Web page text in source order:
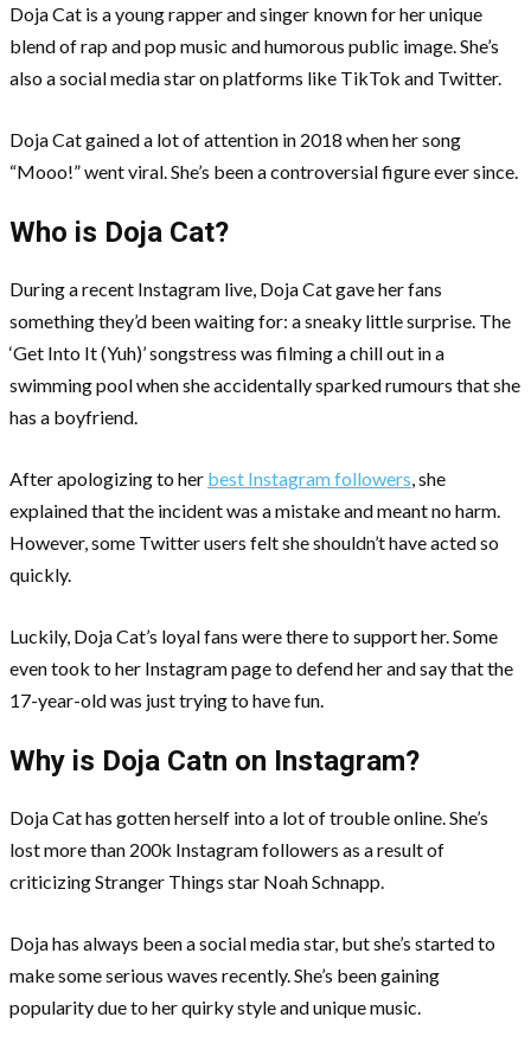
Doja Cat is a young rapper and singer known for her unique
blend of rap and pop music and humorous public image. She’s
also a social media star on platforms like TikTok and Twitter.
Doja Cat gained a lot of attention in 2018 when her song
“Mooo!” went viral. She’s been a controversial figure ever since.
Who is Doja Cat?
During a recent Instagram live, Doja Cat gave her fans
something they’d been waiting for: a sneaky little surprise. The
‘Get Into It (Yuh)’ songstress was filming a chill out in a
swimming pool when she accidentally sparked rumours that she
has a boyfriend.
After apologizing to her best Instagram followers, she
explained that the incident was a mistake and meant no harm.
However, some Twitter users felt she shouldn’t have acted so
quickly.
Luckily, Doja Cat’s loyal fans were there to support her. Some
even took to her Instagram page to defend her and say that the
17-year-old was just trying to have fun.
Why is Doja Catn on Instagram?
Doja Cat has gotten herself into a lot of trouble online. She’s
lost more than 200k Instagram followers as a result of
criticizing Stranger Things star Noah Schnapp.
Doja has always been a social media star, but she’s started to
make some serious waves recently. She’s been gaining
popularity due to her quirky style and unique music.